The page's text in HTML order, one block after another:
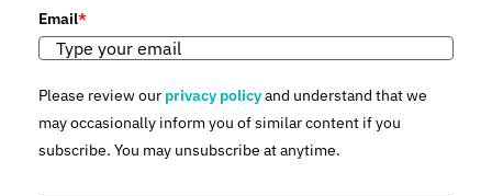
Email*
Please review our privacy policyand understand that we
may occasionally inform you of similar content if you
subscribe. You may unsubscribe at anytime.